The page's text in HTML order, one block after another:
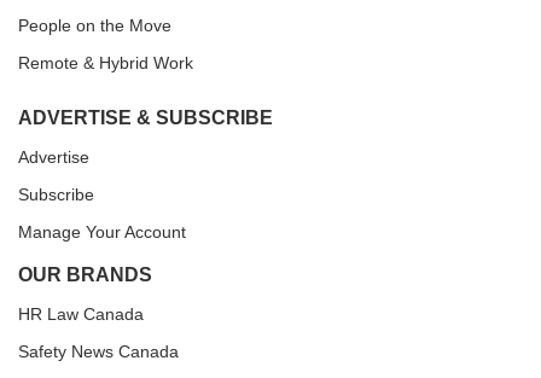
People on the Move
Remote & Hybrid Work
ADVERTISE & SUBSCRIBE
Advertise
Subscribe
Manage Your Account
OUR BRANDS
HR Law Canada
Safety News Canada